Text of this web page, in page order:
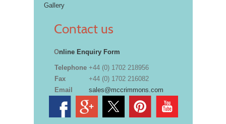
Gallery
Contact us
Online Enquiry Form
Telephone +44 (0) 1702 218956
Fax
+44 (0) 1702 216082
Email
sales@mccrimmons.com